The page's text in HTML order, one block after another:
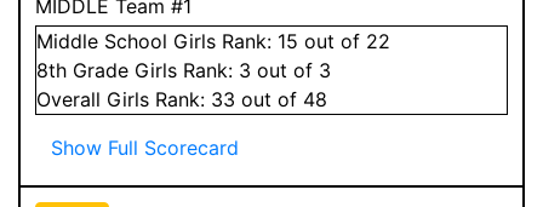
MIDDLE Team #1
Middle School Girls Rank: 15 out of 22
8th Grade Girls Rank: 3 out of 3
Overall Girls Rank: 33 out of 48
Show Full Scorecard